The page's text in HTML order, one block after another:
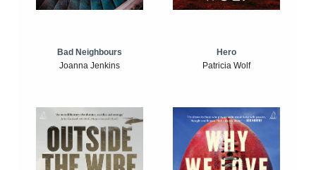
Bad Neighbours
Joanna Jenkins
Hero
Patricia Wolf